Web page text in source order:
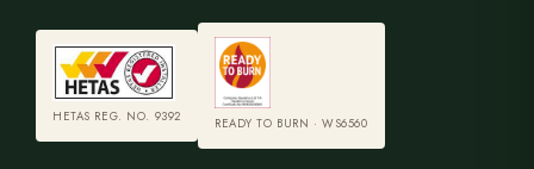
HETAS REG. NO. 9392 READY TO BURN · WS6560